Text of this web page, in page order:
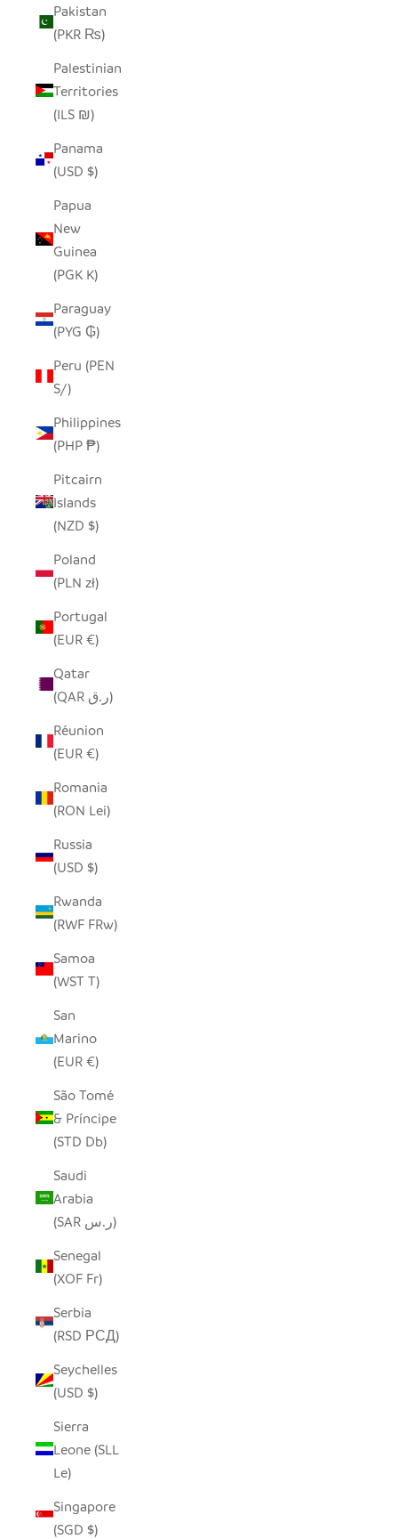
Pakistan
(PKR ₨)
Palestinian
Territories
(ILS ₪)
Panama
(USD $)
Papua
New
Guinea
(PGK K)
Paraguay
(PYG ₲)
Peru (PEN
S/)
Philippines
(PHP ₱)
Pitcairn
Islands
(NZD $)
Poland
(PLN zł)
Portugal
(EUR €)
Qatar
(QAR ر.ق)
Réunion
(EUR €)
Romania
(RON Lei)
Russia
(USD $)
Rwanda
(RWF FRw)
Samoa
(WST T)
San
Marino
(EUR €)
São Tomé
& Príncipe
(STD Db)
Saudi
Arabia
(SAR ر.س)
Senegal
(XOF Fr)
Serbia
(RSD РСД)
Seychelles
(USD $)
Sierra
Leone (SLL
Le)
Singapore
(SGD $)